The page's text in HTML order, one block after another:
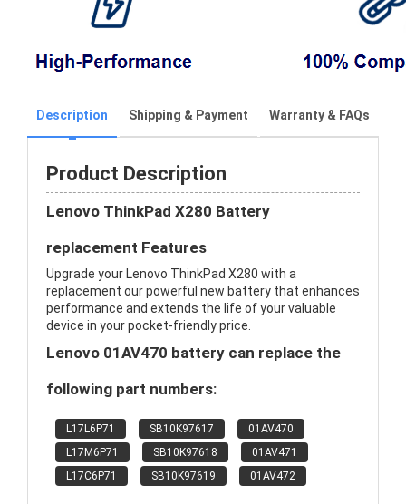
Description Shipping & Payment Warranty & FAQs
Product Description
Lenovo ThinkPad X280 Battery
replacement Features
Upgrade your Lenovo ThinkPad X280 with a
replacement our powerful new battery that enhances
performance and extends the life of your valuable
device in your pocket-friendly price.
Lenovo 01AV470 battery can replace the
following part numbers:
L17L6P71 SB10K97617
01AV470
L17M6P71
SB10K97618
01AV471
L17C6P71
SB10K97619 01AV472